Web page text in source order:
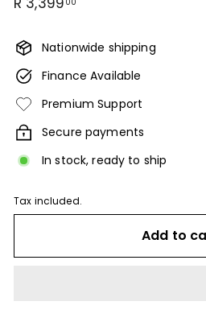
Nationwide shipping
Finance Available
Premium Support
Secure payments
In stock, ready to ship
Tax included.
Add to